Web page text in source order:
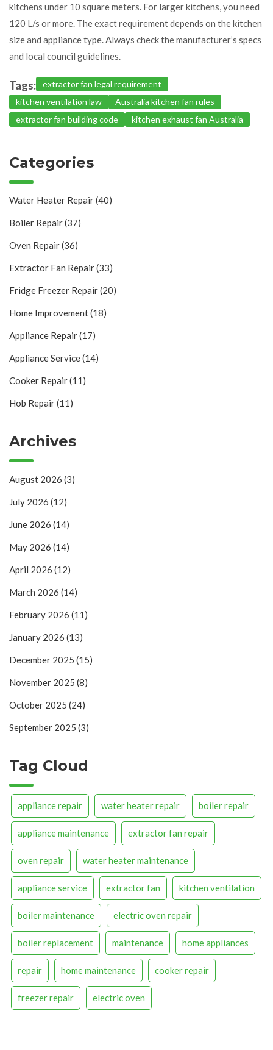
kitchens under 10 square meters. For larger kitchens, you need
120 L/s or more. The exact requirement depends on the kitchen
size and appliance type. Always check the manufacturer’s specs
and local council guidelines.
Tags:
extractor fan legal requirement
kitchen ventilation law
Australia kitchen fan rules
extractor fan building code
kitchen exhaust fan Australia
Categories
Water Heater Repair(40)
Boiler Repair(37)
Oven Repair(36)
Extractor Fan Repair(33)
Fridge Freezer Repair(20)
Home Improvement(18)
Appliance Repair(17)
Appliance Service(14)
Cooker Repair(11)
Hob Repair(11)
Archives
August 2026 (3)
July 2026 (12)
June 2026 (14)
May 2026 (14)
April 2026 (12)
March 2026 (14)
February 2026 (11)
January 2026 (13)
December 2025 (15)
November 2025 (8)
October 2025 (24)
September 2025 (3)
Tag Cloud
appliance repair water heater repair boiler repair
appliance maintenance extractor fan repair
oven repair water heater maintenance
appliance service extractor fan kitchen ventilation
boiler maintenance electric oven repair
boiler replacement maintenance home appliances
repair home maintenance cooker repair
freezer repair electric oven